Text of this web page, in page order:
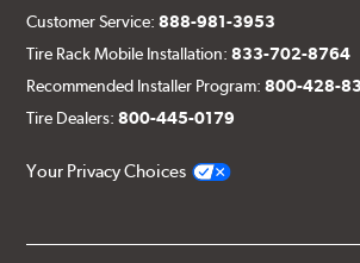
Customer Service:888-981-3953
Tire Rack Mobile Installation:833-702-8764
Recommended Installer Program:800-428-
Tire Dealers:800-445-0179
Your Privacy Choices